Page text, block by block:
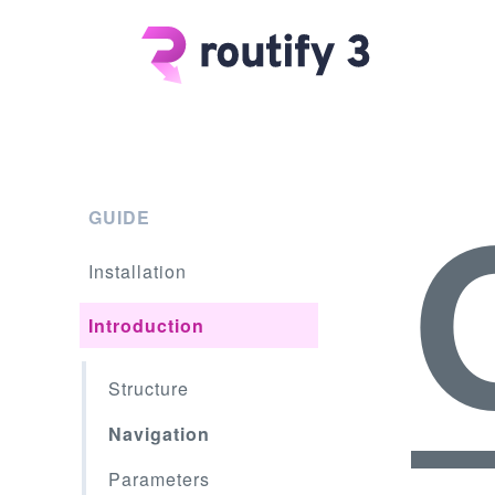
GUIDE
Installation
Introduction
Structure
Navigation
Parameters